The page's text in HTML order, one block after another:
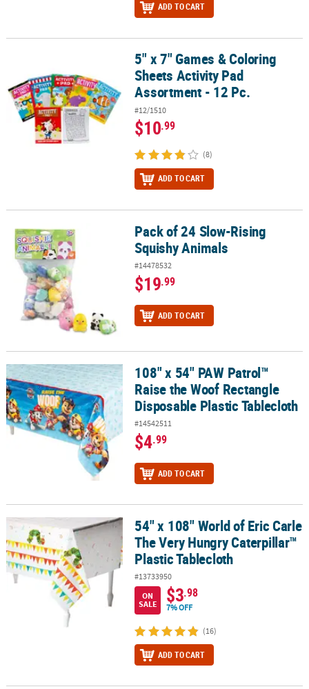
ADD TO CART
5" x 7" Games & Coloring Sheets Activity Pad Assortment - 12 Pc.
5" x 7" Games & Coloring
Sheets Activity Pad
Assortment - 12 Pc.
#12/1510
$10.99
(8)
ADD TO CART
Pack of 24 Slow-Rising Squishy AnimalsPack of 24 Slow-Rising
Squishy Animals
#14478532
$19.99
ADD TO CART
108" x 54" PAW Patrol™ Raise the Woof Rectangle Disposable
108" x 54" PAW Patrol™
Raise the Woof Rectangle
Disposable Plastic Tablecloth
#14542511
$4.99
ADD TO CART
54" x 108" World of Eric Carle The Very Hungry Caterpillar™
54" x 108" World of Eric Carle
The Very Hungry Caterpillar™
Plastic Tablecloth
#13733950
ON
SALE
$3.98
7% OFF
(16)
ADD TO CART